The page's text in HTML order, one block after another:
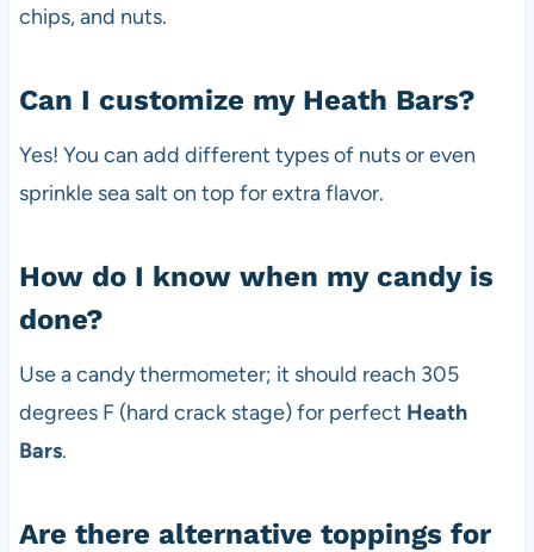
chips, and nuts.
Can I customize my Heath Bars?
Yes! You can add different types of nuts or even
sprinkle sea salt on top for extra flavor.
How do I know when my candy is
done?
Use a candy thermometer; it should reach 305
degrees F (hard crack stage) for perfect Heath
Bars.
Are there alternative toppings for